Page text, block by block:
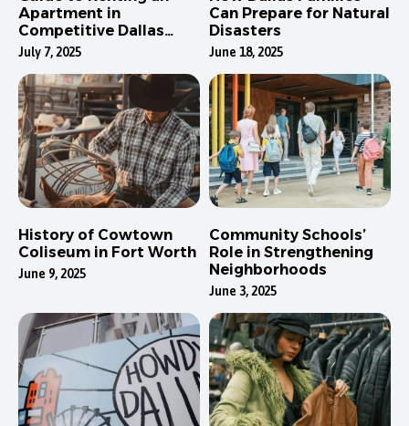
Apartment in
Competitive Dallas
Neighborhoods
July 7, 2025
Can Prepare for Natural
Disasters
June 18, 2025
History of Cowtown
Coliseum in Fort Worth
June 9, 2025
Community Schools’
Role in Strengthening
Neighborhoods
June 3, 2025